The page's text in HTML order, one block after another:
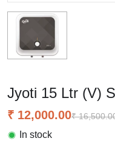
Jyoti 15 Ltr (V)
₹ 12,000.00₹
In stock